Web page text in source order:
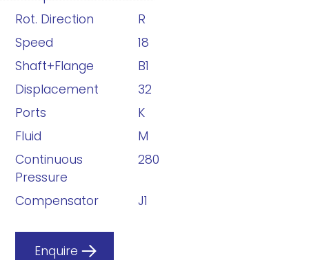
Rot. Direction
R
Speed
18
Shaft+Flange
B1
Displacement
32
Ports
K
Fluid
M
Continuous
Pressure
280
Compensator J1
Enquire